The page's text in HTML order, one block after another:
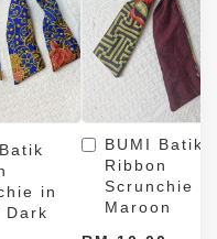
in
Dark
BUMI Batik
Ribbon
Scrunchie in
Maroon